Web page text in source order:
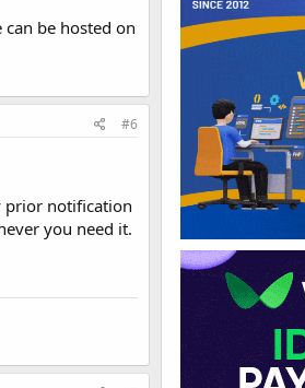
be hosted on
#6
prior notification
you need it.